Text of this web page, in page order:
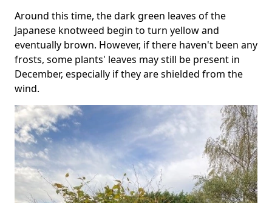
Around this time, the dark green leaves of the
Japanese knotweed begin to turn yellow and
eventually brown. However, if there haven't been any
frosts, some plants' leaves may still be present in
December, especially if they are shielded from the
wind.